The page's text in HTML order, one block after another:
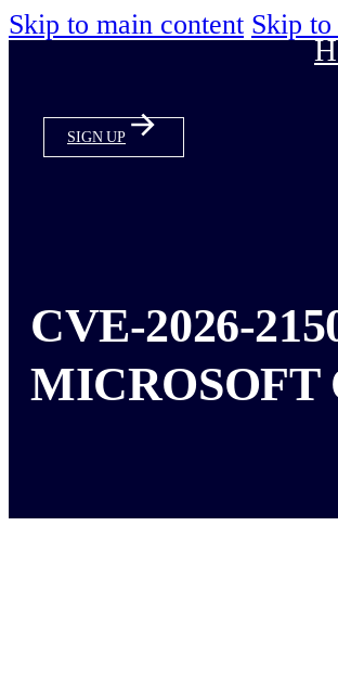
Skip to main content Skip
SIGN UP
CVE-2026-
MICROSOFT